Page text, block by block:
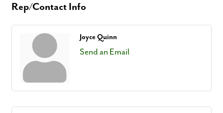
Rep/Contact Info
Joyce Quinn
Send an Email